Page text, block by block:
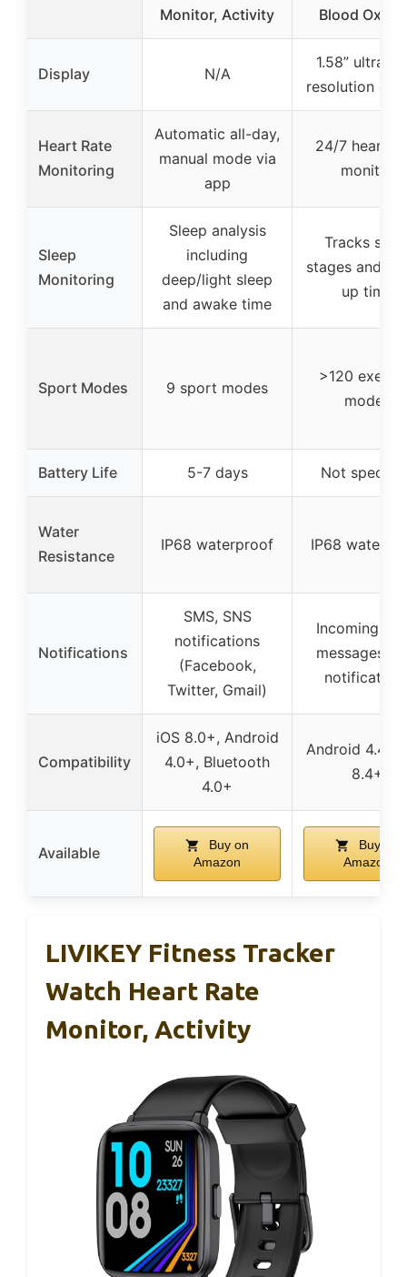
Monitor, Activity
Blood
Display N/A
1.58” ultra
resolution
Heart Rate
Monitoring
Automatic all-day,
manual mode via
app
24/7 heart
monitor
Sleep
Monitoring
Sleep analysis
including
deep/light sleep
and awake time
Tracks
stages and
up time
Sport Modes 9 sport modes
>120
modes
Battery Life 5-7 days Not
Water
Resistance
IP68 waterproof IP68
Notifications
SMS, SNS
notifications
(Facebook,
Twitter, Gmail)
Incoming
messages,
Compatibility
iOS 8.0+, Android
4.0+, Bluetooth
4.0+
Android 4.4+,
8.4+
Available
Buy on
Amazon
Buy on
Amazon
LIVIKEY Fitness Tracker
Watch Heart Rate
Monitor, Activity